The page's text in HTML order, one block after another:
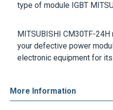
type of module IGBT
MITSUBISHI CM30TF-24H
your defective power
electronic equipment for its
More Information